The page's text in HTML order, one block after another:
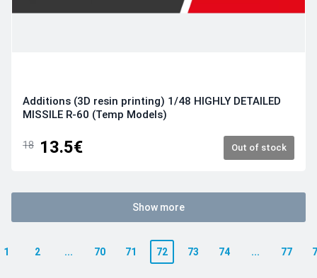
Additions (3D resin printing) 1/48 HIGHLY DETAILED
MISSILE R-60 (Temp Models)
18 13.5€ Out of stock
Show more
1 2 ... 70 71 72 73 74 ... 77